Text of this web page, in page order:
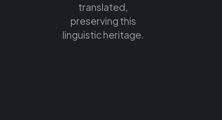
translated,
preserving this
linguistic heritage.